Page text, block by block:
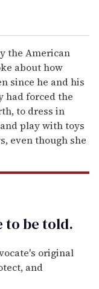
the American
about how
since he and his
had forced the
to dress in
play with toys
even though she
to betold.
original
and